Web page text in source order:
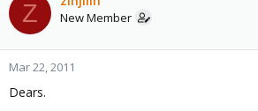
d
s
t
a
r
t
e
d
a
e
Z New Member
Mar 22, 2011
Dears.